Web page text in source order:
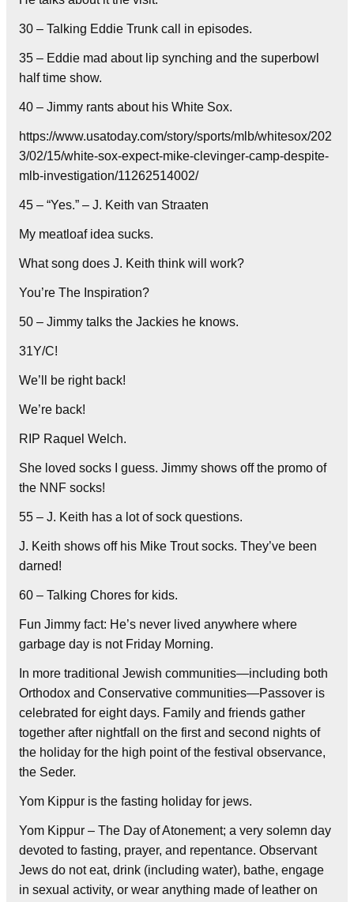
30 – Talking Eddie Trunk call in episodes.
35 – Eddie mad about lip synching and the superbowl
half time show.
40 – Jimmy rants about his White Sox.
https://www.usatoday.com/story/sports/mlb/whitesox/202
3/02/15/white-sox-expect-mike-clevinger-camp-despite-
mlb-investigation/11262514002/
45 – “Yes.” – J. Keith van Straaten
My meatloaf idea sucks.
What song does J. Keith think will work?
You’re The Inspiration?
50 – Jimmy talks the Jackies he knows.
31Y/C!
We’ll be right back!
We’re back!
RIP Raquel Welch.
She loved socks I guess. Jimmy shows off the promo of
the NNF socks!
55 – J. Keith has a lot of sock questions.
J. Keith shows off his Mike Trout socks. They’ve been
darned!
60 – Talking Chores for kids.
Fun Jimmy fact: He’s never lived anywhere where
garbage day is not Friday Morning.
In more traditional Jewish communities—including both
Orthodox and Conservative communities—Passover is
celebrated for eight days. Family and friends gather
together after nightfall on the first and second nights of
the holiday for the high point of the festival observance,
the Seder.
Yom Kippur is the fasting holiday for jews.
Yom Kippur – The Day of Atonement; a very solemn day
devoted to fasting, prayer, and repentance. Observant
Jews do not eat, drink (including water), bathe, engage
in sexual activity, or wear anything made of leather on